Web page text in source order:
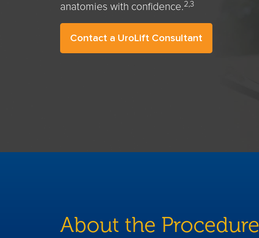
anatomies with confidence. 2,3
Contact a UroLift Consultant
About the Procedure